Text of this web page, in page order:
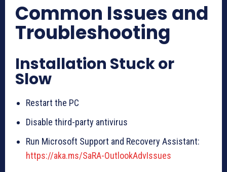
Common Issues and
Troubleshooting
Installation Stuck or
Slow
Restart the PC
Disable third-party antivirus
Run Microsoft Support and Recovery Assistant:
https://aka.ms/SaRA-OutlookAdvIssues